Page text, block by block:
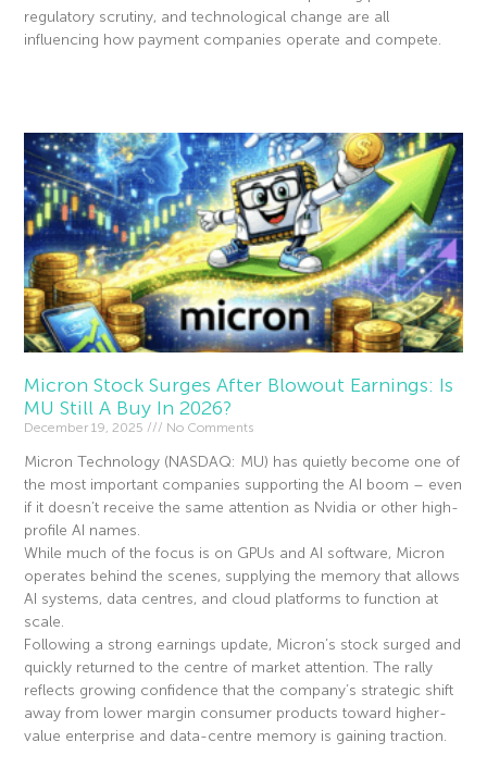
regulatory scrutiny, and technological change are all
influencing how payment companies operate and compete.
Micron Stock Surges After Blowout Earnings: Is
MU Still A Buy In 2026?
December 19, 2025 No Comments
Micron Technology (NASDAQ: MU) has quietly become one of
the most important companies supporting the AI boom – even
if it doesn’t receive the same attention as Nvidia or other high-
profile AI names.
While much of the focus is on GPUs and AI software, Micron
operates behind the scenes, supplying the memory that allows
AI systems, data centres, and cloud platforms to function at
scale.
Following a strong earnings update, Micron’s stock surged and
quickly returned to the centre of market attention. The rally
reflects growing confidence that the company’s strategic shift
away from lower margin consumer products toward higher-
value enterprise and data-centre memory is gaining traction.